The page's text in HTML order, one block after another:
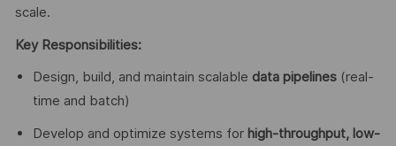
scale.
Key Responsibilities:
Design, build, and maintain scalable data pipelines(real-
time and batch)
Develop and optimize systems for high-throughput, low-